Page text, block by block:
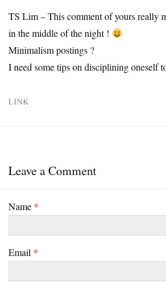
TS Lim – This comment of yours really
in the middle of the night !
Minimalism postings ?
I need some tips on disciplining oneself
LINK
Leave a Comment
Name *
Email *